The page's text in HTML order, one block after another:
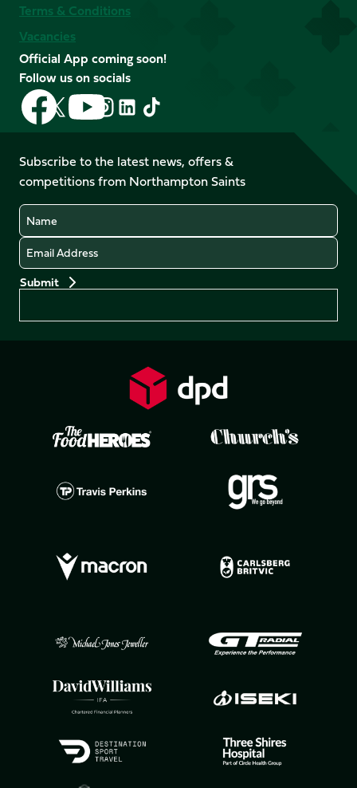
Terms & Conditions
Vacancies
Official App coming soon!
Follow us on socials
Follow
us
on
Facebook
Follow
us
X
(Twitter)
Follow
us
on
YouTube
Follow
us
Instagram
Follow
LinkedIn
Follow
us
TikTok
Subscribe to the latest news, offers &
competitions from Northampton Saints
Name
Email